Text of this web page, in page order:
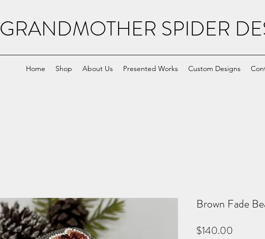
GRANDMOTHER SPIDER
Home Shop About Us Presented Works Custom Designs
Brown Fade
$140.00